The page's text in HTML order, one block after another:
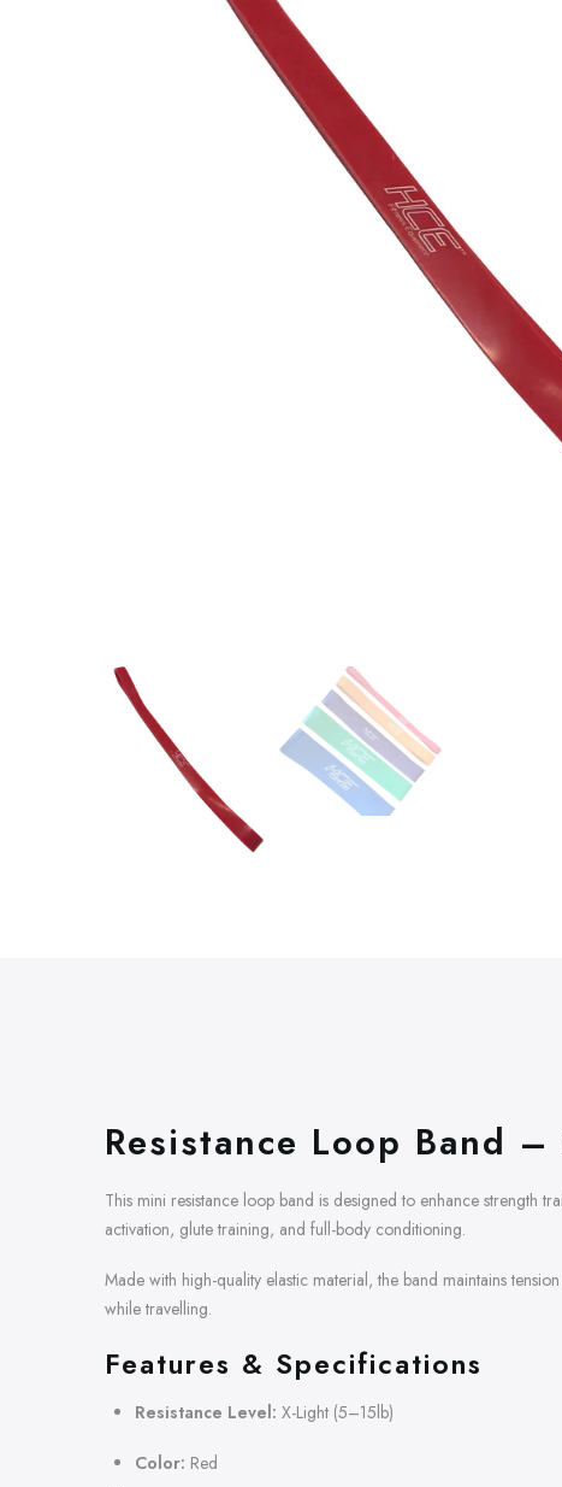
Resistance Loop Band
This mini resistance loop band is designed to enhance strength
activation, glute training, and full-body conditioning.
Made with high-quality elastic material, the band maintains
while travelling.
Features & Specifications
Resistance Level: X-Light (5–15lb)
Color: Red